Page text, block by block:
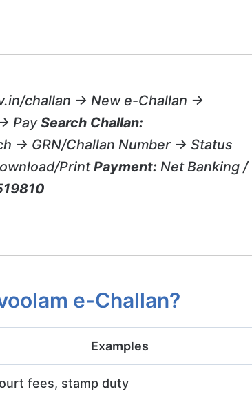
challan → New e-Challan →
PaySearch Challan:
→ GRN/Challan Number → Status
PrintPayment:Net Banking /
e-Challan?
Examples
fees, stamp duty